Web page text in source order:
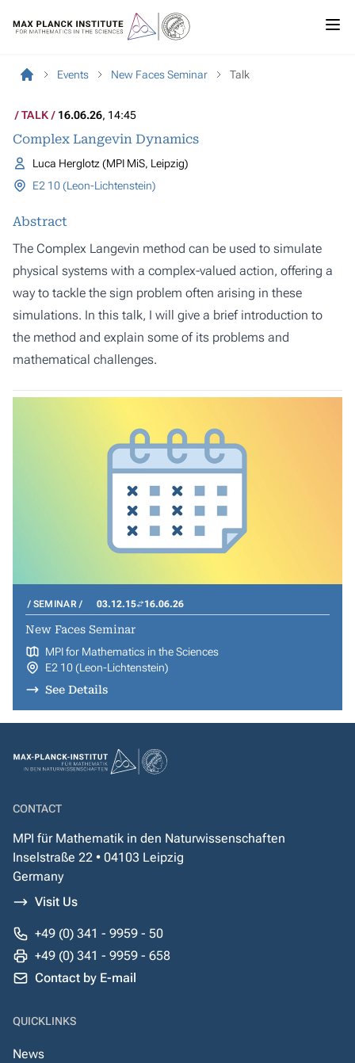
Events New Faces Seminar Talk
TALK 16.06.26, 14:45
Complex Langevin Dynamics
Luca Herglotz (MPI MiS, Leipzig)
E2 10 (Leon-Lichtenstein)
Abstract
The Complex Langevin method can be used to simulate
physical systems with a complex-valued action, offering a
way to tackle the sign problem often arising in these
simulations. In this talk, I will give a brief introduction to
the method and explain some of its problems and
mathematical challenges.
SEMINAR 03.12.15 16.06.26
New Faces Seminar
MPI for Mathematics in the Sciences
E2 10 (Leon-Lichtenstein)
See Details
CONTACT
MPI für Mathematik in den Naturwissenschaften
Inselstraße 22 • 04103 Leipzig
Germany
Visit Us
+49 (0) 341 - 9959 - 50
+49 (0) 341 - 9959 - 658
Contact by E-mail
QUICKLINKS
News